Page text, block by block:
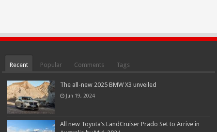
Recent Popular Comments Tags
The all-new 2025 BMW X3 unveiled
Jun 19, 2024
All new Toyota’s LandCruiser Prado Set to Arrive in